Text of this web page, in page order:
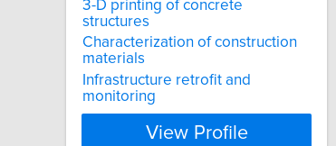
3-D printing of concrete
structures
Characterization of construction
materials
Infrastructure retrofit and
monitoring
View Profile